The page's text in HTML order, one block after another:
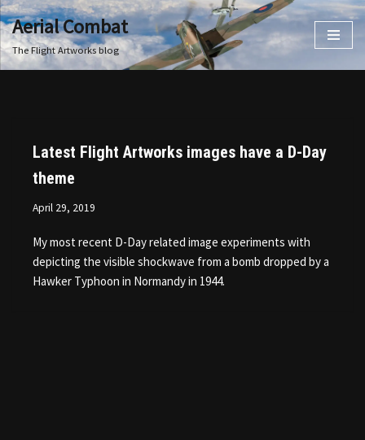
Skip
to
Aerial Combat
The Flight Artworks blog
Latest Flight Artworks images have a D-Day
theme
April 29, 2019
My most recent D-Day related image experiments with
depicting the visible shockwave from a bomb dropped by a
Hawker Typhoon in Normandy in 1944.